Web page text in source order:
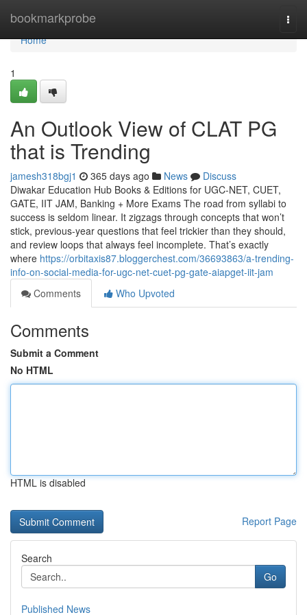
bookmarkprobe
Home
Home
1
An Outlook View of CLAT PG
that is Trending
jamesh318bgj1 365 days ago News
Discuss
Diwakar Education Hub Books & Editions for UGC-NET, CUET,
GATE, IIT JAM, Banking + More Exams The road from syllabi to
success is seldom linear. It zigzags through concepts that won’t
stick, previous-year questions that feel trickier than they should,
and review loops that always feel incomplete. That’s exactly
where https://orbitaxis87.bloggerchest.com/36693863/a-trending-
info-on-social-media-for-ugc-net-cuet-pg-gate-aiapget-iit-jam
Comments
Who Upvoted
Comments
Submit a Comment
No HTML
HTML is disabled
Report Page
Search
Go
Published News